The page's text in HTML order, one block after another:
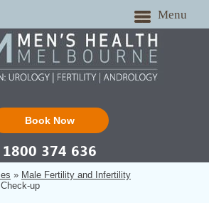
Menu
Book Now
1800 374 636
» Male Fertility and Infertility
up